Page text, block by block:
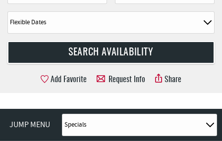
Add Favorite Request Info Share
JUMP MENU